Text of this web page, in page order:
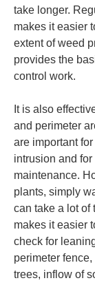
take longer.
makes it easier
extent of weed
provides the
control work.
It is also
and perimeter
are important
intrusion and
maintenance.
plants, simply
can take a lot of
makes it easier
check for
perimeter
trees, inflow of